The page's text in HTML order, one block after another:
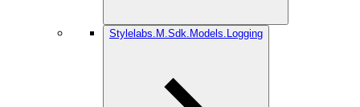
Stylelabs.M.Sdk.Models.Logging